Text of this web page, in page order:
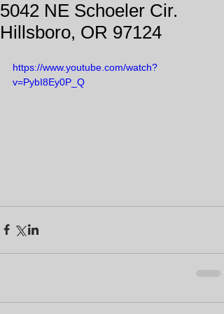
5042 NE Schoeler Cir.
Hillsboro, OR 97124
https://www.youtube.com/watch?
v=PybI8Ey0P_Q